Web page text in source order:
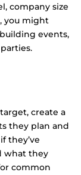
company size
you might
events,
create a
they plan and
they’ve
what they
common